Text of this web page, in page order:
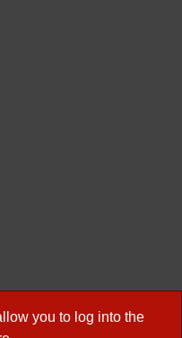
you to log into the